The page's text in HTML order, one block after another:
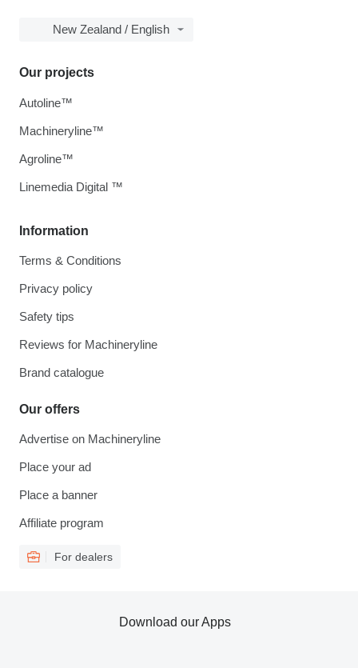
New Zealand / English
Information
Terms & Conditions
Privacy policy
Safety tips
Reviews for Machineryline
Brand catalogue
Our offers
Advertise on Machineryline
Place your ad
Place a banner
Affiliate program
For dealers
Our projects
Autoline™
Machineryline™
Agroline™
Linemedia Digital ™
Download our Apps